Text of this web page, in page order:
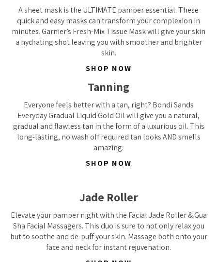
A sheet mask is the ULTIMATE pamper essential. These
quick and easy masks can transform your complexion in
minutes. Garnier’s Fresh-Mix Tissue Mask will give your skin
a hydrating shot leaving you with smoother and brighter
skin.
SHOP NOW
Tanning
Everyone feels better with a tan, right? Bondi Sands
Everyday Gradual Liquid Gold Oil will give you a natural,
gradual and flawless tan in the form of a luxurious oil. This
long-lasting, no wash off required tan looks AND smells
amazing.
SHOP NOW
Jade Roller
Elevate your pamper night with the Facial Jade Roller & Gua
Sha Facial Massagers. This duo is sure to not only relax you
but to soothe and de-puff your skin. Massage both onto your
face and neck for instant rejuvenation.